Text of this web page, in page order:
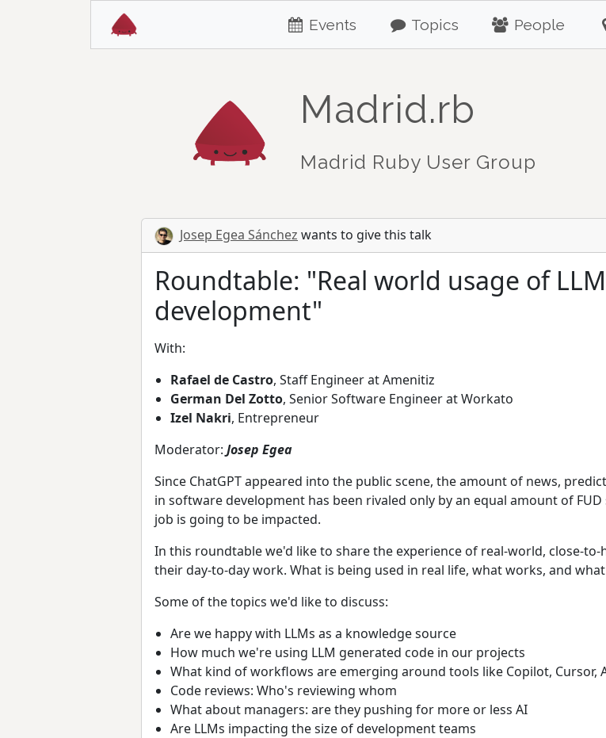
Events Topics People
Madrid.rb
Madrid Ruby User Group
Josep Egea Sánchez wants to give this talk
Roundtable: "Real world usage of
development"
With:
Rafael de Castro, Staff Engineer at Amenitiz
German Del Zotto, Senior Software Engineer at Workato
Izel Nakri, Entrepreneur
Moderator: Josep Egea
Since ChatGPT appeared into the public scene, the amount of news,
in software development has been rivaled only by an equal amount of
job is going to be impacted.
In this roundtable we'd like to share the experience of real-world, close-
their day-to-day work. What is being used in real life, what works, and
Some of the topics we'd like to discuss:
Are we happy with LLMs as a knowledge source
How much we're using LLM generated code in our projects
What kind of workflows are emerging around tools like Copilot, Cursor,
Code reviews: Who's reviewing whom
What about managers: are they pushing for more or less AI
Are LLMs impacting the size of development teams